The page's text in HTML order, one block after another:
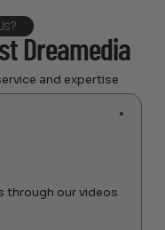
Dreamedia
and expertise
through our videos